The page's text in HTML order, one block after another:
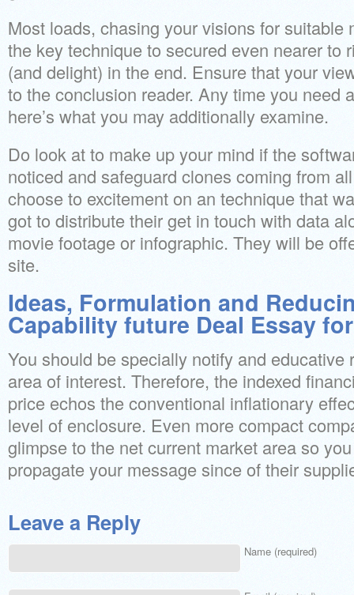
Most loads, chasing your visions for suitable
the key technique to secured even nearer to
(and delight) in the end. Ensure that your
to the conclusion reader. Any time you need
here’s what you may additionally examine.
Do look at to make up your mind if the
noticed and safeguard clones coming from
choose to excitement on an technique that
got to distribute their get in touch with data
movie footage or infographic. They will be
site.
Ideas, Formulation and
Capability future Deal Essay
You should be specially notify and educative
area of interest. Therefore, the indexed
price echos the conventional inflationary
level of enclosure. Even more compact
glimpse to the net current market area so
propagate your message since of their
Leave a Reply
Name (required)